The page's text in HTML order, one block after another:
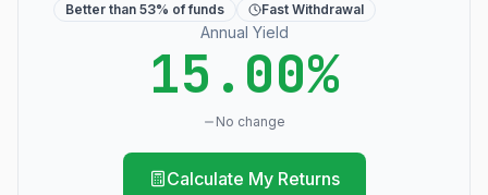
Better than 53% of funds Fast Withdrawal
Annual Yield
15.00%
No change
Calculate My Returns